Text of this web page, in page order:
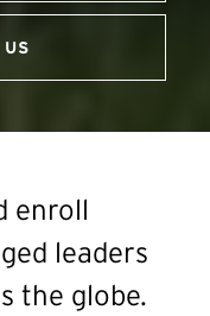
US
enroll
leaders
the globe.